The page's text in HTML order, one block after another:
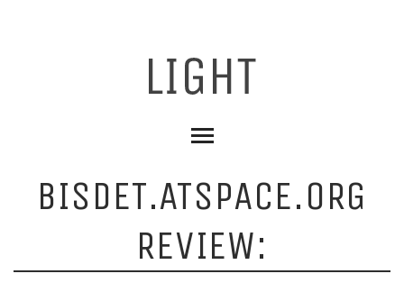
BISDET.ATSPACE.ORG
REVIEW: